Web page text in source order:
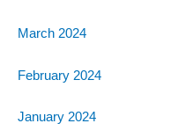
March 2024
February 2024
January 2024